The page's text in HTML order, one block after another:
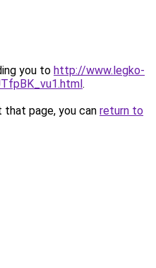
you to http://www.legko-
.
page, you can return to